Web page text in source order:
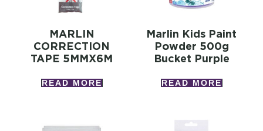
MARLIN
CORRECTION
TAPE 5MMX6M
READ MORE
Marlin Kids Paint
Powder 500g
Bucket Purple
READ MORE